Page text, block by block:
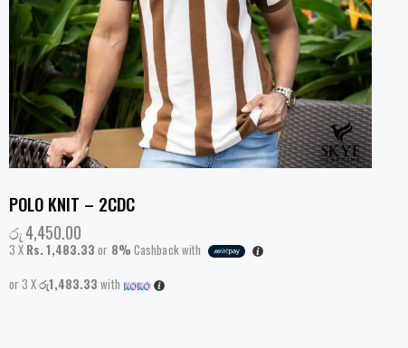
POLO KNIT – 2CDC
රු4,450.00
3 X Rs. 1,483.33 or 8% Cashback with
or 3 Xරු1,483.33 with